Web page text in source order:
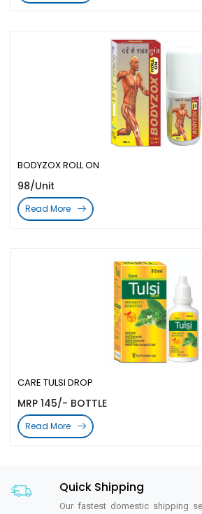
CARE TULSI DROP
MRP 145/- BOTTLE
Read More
BODYZOX ROLL ON
98/Unit
Read More
Quick Shipping
Our fastest domestic shipping